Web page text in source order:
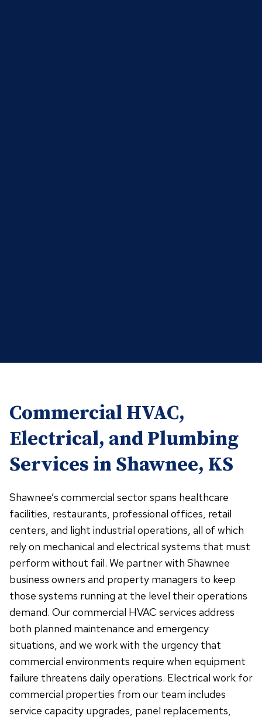
Commercial HVAC,
Electrical, and Plumbing
Services in Shawnee, KS
Shawnee’s commercial sector spans healthcare
facilities, restaurants, professional offices, retail
centers, and light industrial operations, all of which
rely on mechanical and electrical systems that must
perform without fail. We partner with Shawnee
business owners and property managers to keep
those systems running at the level their operations
demand. Our commercial HVAC services address
both planned maintenance and emergency
situations, and we work with the urgency that
commercial environments require when equipment
failure threatens daily operations. Electrical work for
commercial properties from our team includes
service capacity upgrades, panel replacements,